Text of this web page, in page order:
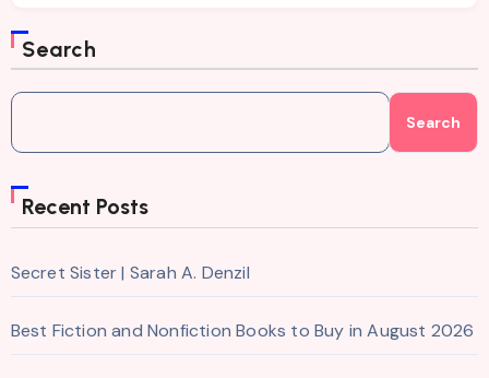
Search
Search
Recent Posts
Secret Sister | Sarah A. Denzil
Best Fiction and Nonfiction Books to Buy in August 2026